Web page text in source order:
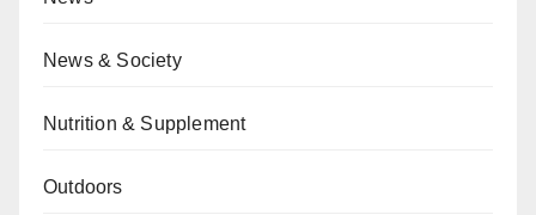
News & Society
Nutrition & Supplement
Outdoors